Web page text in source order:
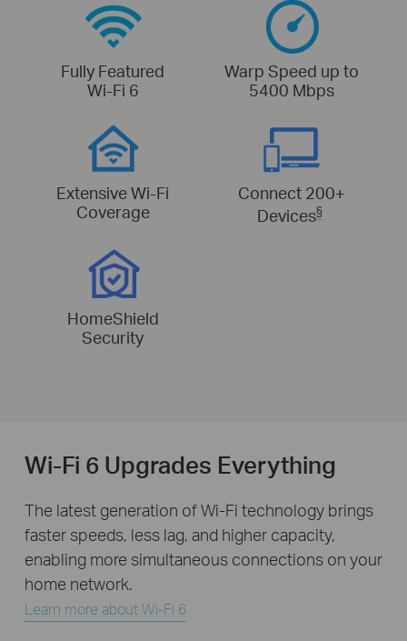
Fully Featured
Wi-Fi 6
Warp Speed up to
5400 Mbps
Extensive Wi-Fi
Coverage
Connect 200+
Devices§
HomeShield
Security
Wi-Fi 6 Upgrades Everything
The latest generation of Wi-Fi technology brings
faster speeds, less lag, and higher capacity,
enabling more simultaneous connections on your
home network.
Learn more about Wi-Fi 6